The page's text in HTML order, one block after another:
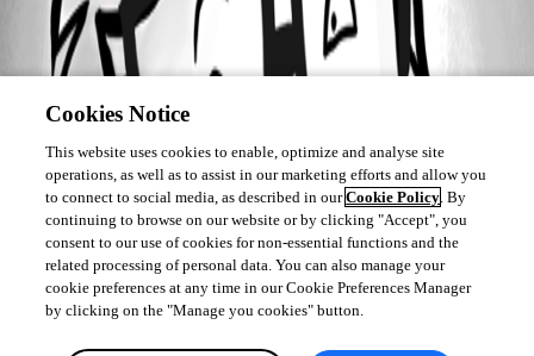
Cookies Notice
This website uses cookies to enable, optimize and analyse site
operations, as well as to assist in our marketing efforts and allow you
to connect to social media, as described in ourCookie Policy. By
continuing to browse on our website or by clicking "Accept", you
consent to our use of cookies for non-essential functions and the
related processing of personal data. You can also manage your
cookie preferences at any time in our Cookie Preferences Manager
by clicking on the "Manage you cookies" button.